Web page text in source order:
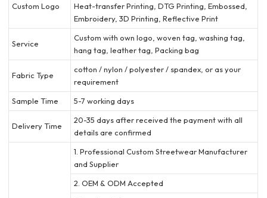
Custom Logo
Heat-transfer Printing, DTG Printing, Embossed,
Embroidery, 3D Printing, Reflective Print
Service
Custom with own logo, woven tag, washing tag,
hang tag, leather tag, Packing bag
Fabric Type
cotton / nylon / polyester / spandex, or as your
requirement
Sample Time
5-7 working days
Delivery Time
20-35 days after received the payment with all
details are confirmed
1. Professional Custom Streetwear Manufacturer
and Supplier
2. OEM & ODM Accepted